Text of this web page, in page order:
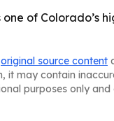
of Colorado’s
original source content
it may contain
purposes only